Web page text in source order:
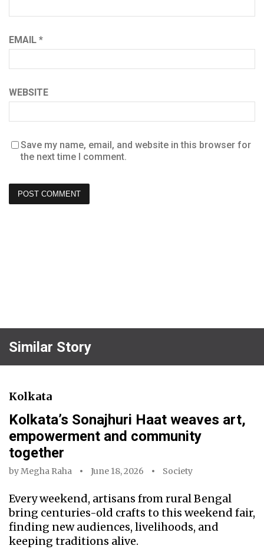
EMAIL *
WEBSITE
Save my name, email, and website in this browser for
the next time I comment.
Similar Story
Kolkata
Kolkata’s Sonajhuri Haat weaves art,
empowerment and community
together
byMegha Raha June 18, 2026 Society
Every weekend, artisans from rural Bengal
bring centuries-old crafts to this weekend fair,
finding new audiences, livelihoods, and
keeping traditions alive.